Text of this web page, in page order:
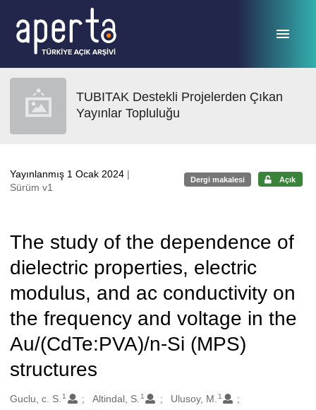
TUBITAK Destekli Projelerden Çıkan
Yayınlar Topluluğu
Yayınlanmış 1 Ocak 2024 |
Sürüm v1
Dergi makalesi Açık
The study of the dependence of
dielectric properties, electric
modulus, and ac conductivity on
the frequency and voltage in the
Au/(CdTe:PVA)/n-Si (MPS)
structures
Oluşturanlar
Guclu, c. S. 1 Altindal, S. 1 Ulusoy, M. 1